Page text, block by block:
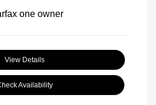
View Details
Availability